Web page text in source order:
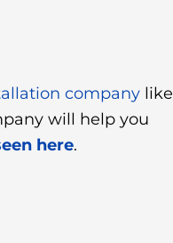
company like
will help you
here.